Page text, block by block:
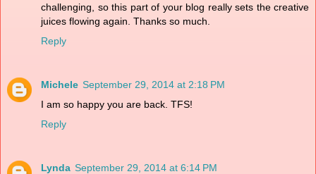
challenging, so this part of your blog really sets the creative
juices flowing again. Thanks so much.
Reply
Michele September 29, 2014 at 2:18 PM
I am so happy you are back. TFS!
Reply
Lynda September 29, 2014 at 6:14 PM